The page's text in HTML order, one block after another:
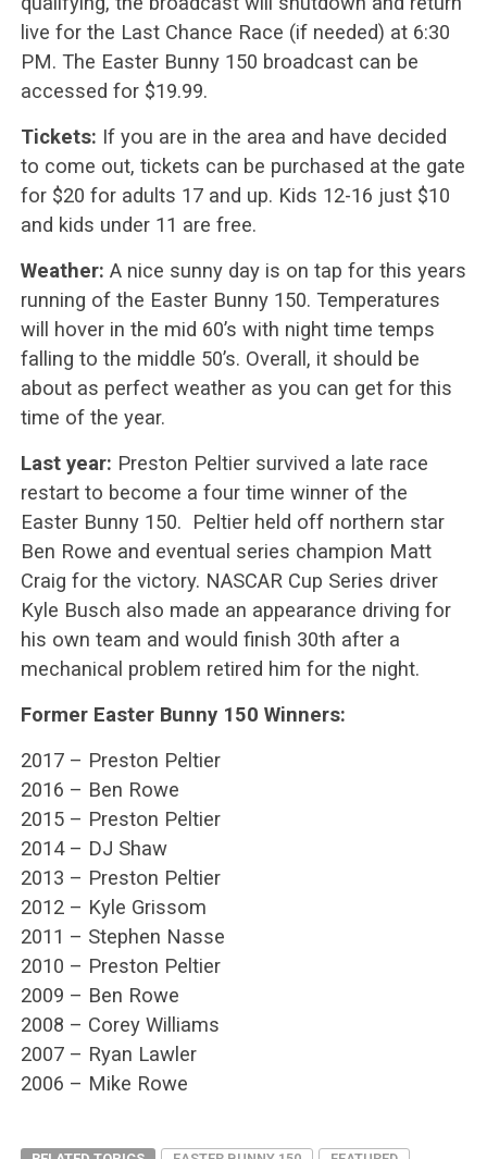
live for the Last Chance Race (if needed) at 6:30
PM. The Easter Bunny 150 broadcast can be
accessed for $19.99.
Tickets: If you are in the area and have decided
to come out, tickets can be purchased at the gate
for $20 for adults 17 and up. Kids 12-16 just $10
and kids under 11 are free.
Weather: A nice sunny day is on tap for this years
running of the Easter Bunny 150. Temperatures
will hover in the mid 60’s with night time temps
falling to the middle 50’s. Overall, it should be
about as perfect weather as you can get for this
time of the year.
Last year: Preston Peltier survived a late race
restart to become a four time winner of the
Easter Bunny 150. Peltier held off northern star
Ben Rowe and eventual series champion Matt
Craig for the victory. NASCAR Cup Series driver
Kyle Busch also made an appearance driving for
his own team and would finish 30th after a
mechanical problem retired him for the night.
Former Easter Bunny 150 Winners:
2017 – Preston Peltier
2016 – Ben Rowe
2015 – Preston Peltier
2014 – DJ Shaw
2013 – Preston Peltier
2012 – Kyle Grissom
2011 – Stephen Nasse
2010 – Preston Peltier
2009 – Ben Rowe
2008 – Corey Williams
2007 – Ryan Lawler
2006 – Mike Rowe